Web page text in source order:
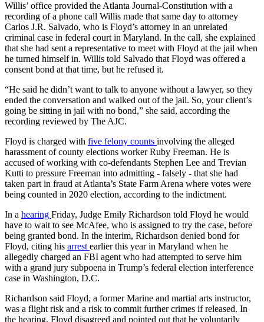
Willis’ office provided the Atlanta Journal-Constitution with a
recording of a phone call Willis made that same day to attorney
Carlos J.R. Salvado, who is Floyd’s attorney in an unrelated
criminal case in federal court in Maryland. In the call, she explained
that she had sent a representative to meet with Floyd at the jail when
he turned himself in. Willis told Salvado that Floyd was offered a
consent bond at that time, but he refused it.
“He said he didn’t want to talk to anyone without a lawyer, so they
ended the conversation and walked out of the jail. So, your client’s
going be sitting in jail with no bond,” she said, according the
recording reviewed by The AJC.
Floyd is charged with five felony counts involving the alleged
harassment of county elections worker Ruby Freeman. He is
accused of working with co-defendants Stephen Lee and Trevian
Kutti to pressure Freeman into admitting - falsely - that she had
taken part in fraud at Atlanta’s State Farm Arena where votes were
being counted in 2020 election, according to the indictment.
In a hearing Friday, Judge Emily Richardson told Floyd he would
have to wait to see McAfee, who is assigned to try the case, before
being granted bond. In the interim, Richardson denied bond for
Floyd, citing his arrestearlier this year in Maryland when he
allegedly charged an FBI agent who had attempted to serve him
with a grand jury subpoena in Trump’s federal election interference
case in Washington, D.C.
Richardson said Floyd, a former Marine and martial arts instructor,
was a flight risk and a risk to commit further crimes if released. In
the hearing, Floyd disagreed and pointed out that he voluntarily